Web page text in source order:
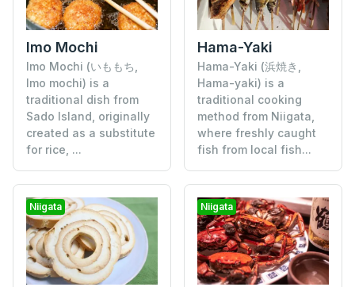
Imo Mochi
Imo Mochi (いももち,
Imo mochi) is a
traditional dish from
Sado Island, originally
created as a substitute
for rice, ...
Hama-Yaki
Hama-Yaki (浜焼き,
Hama-yaki) is a
traditional cooking
method from Niigata,
where freshly caught
fish from local fish...
Niigata Niigata